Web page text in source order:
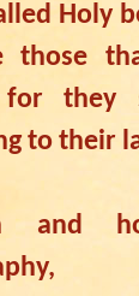
Holy
those
for they
to their
and